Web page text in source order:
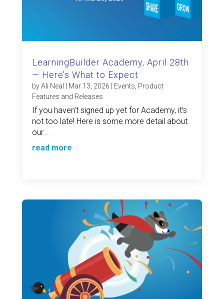
LearningBuilder Academy, April 28th
— Here’s What to Expect
byAli Neal Mar 13, 2026 Events Product
Features and Releases
If you haven’t signed up yet for Academy, it’s
not too late! Here is some more detail about
our...
read more